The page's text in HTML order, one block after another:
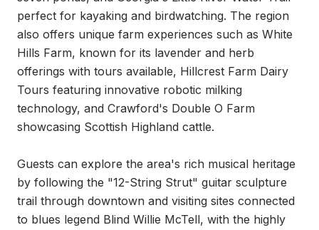
perfect for kayaking and birdwatching. The region
also offers unique farm experiences such as White
Hills Farm, known for its lavender and herb
offerings with tours available, Hillcrest Farm Dairy
Tours featuring innovative robotic milking
technology, and Crawford's Double O Farm
showcasing Scottish Highland cattle.
Guests can explore the area's rich musical heritage
by following the "12-String Strut" guitar sculpture
trail through downtown and visiting sites connected
to blues legend Blind Willie McTell, with the highly